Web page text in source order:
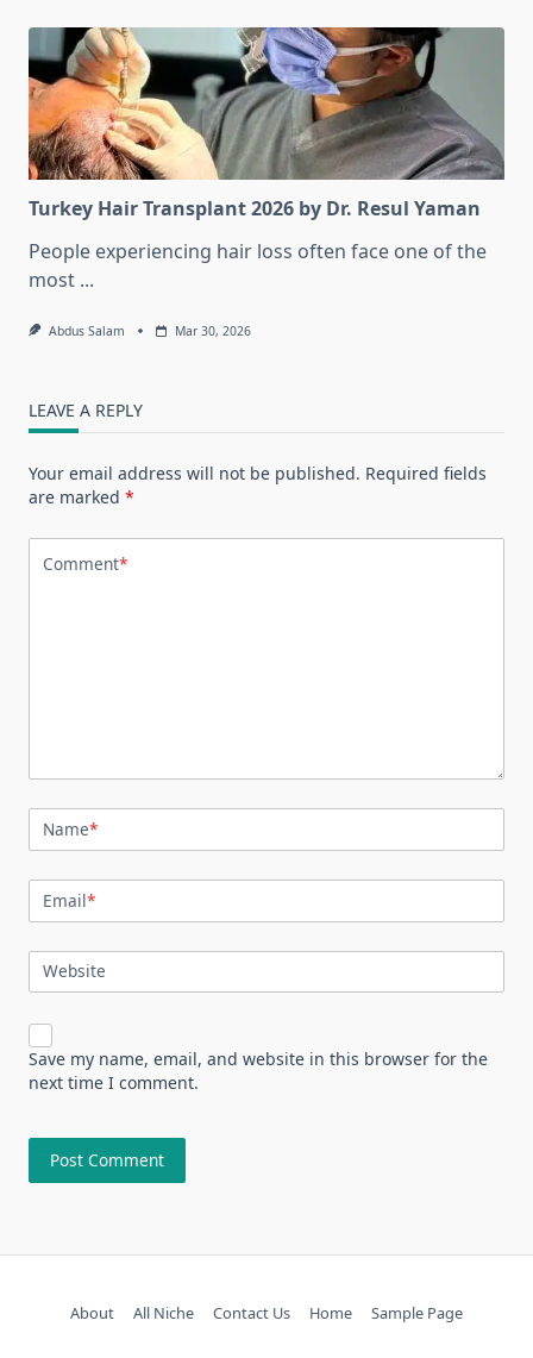
Turkey Hair Transplant 2026 by Dr. Resul Yaman
People experiencing hair loss often face one of the
most ...
Abdus Salam Mar 30, 2026
LEAVE A REPLY
Your email address will not be published. Required fields
are marked *
Comment*
Name*
Email*
Website
Save my name, email, and website in this browser for the
next time I comment.
About All Niche Contact Us Home Sample Page